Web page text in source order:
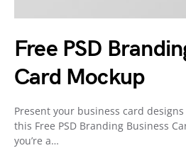
Free PSD
Card Mockup
Present your business card
this Free PSD Branding Business
you’re a…